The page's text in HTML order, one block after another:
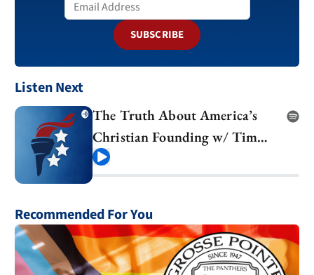
SUBSCRIBE
Listen Next
The Truth About America’s
Christian Founding w/ Tim
Barton
Recommended For You